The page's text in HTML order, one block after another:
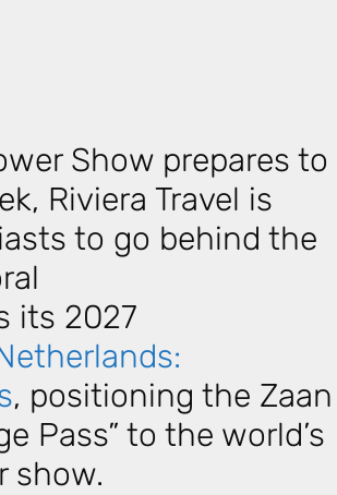
Show prepares to
Riviera Travel is
to go behind the
its 2027
, positioning the Zaan
Pass” to the world’s
show.